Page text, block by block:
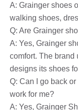
A: Grainger shoes
walking shoes,
Q: Are Grainger
A: Yes, Grainger
comfort. The brand
designs its shoes
Q: Can I go back
work for me?
A: Yes, Grainger